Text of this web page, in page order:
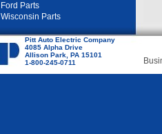
Ford Parts
Wisconsin Parts
Pitt Auto Electric Company
4085 Alpha Drive
Allison Park, PA 15101
1-800-245-0711